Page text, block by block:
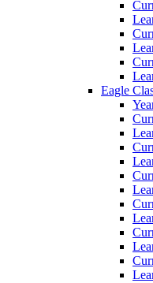
Eagle